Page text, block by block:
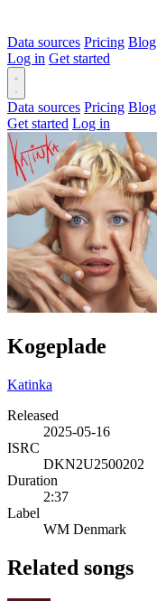
Data sources Pricing Blog
Log in Get started
Data sources Pricing Blog
Get started Log in
Kogeplade
Katinka
Released
2025-05-16
ISRC
DKN2U2500202
Duration
2:37
Label
WM Denmark
Related songs